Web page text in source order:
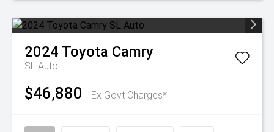
2024 Toyota Camry
SL Auto
$46,880 Ex Govt Charges*